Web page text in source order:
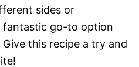
sides or
fantastic go-to option
this recipe a try and